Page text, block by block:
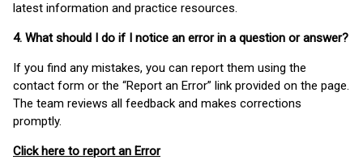
latest information and practice resources.
4. What should I do if I notice an error in a question or answer?
If you find any mistakes, you can report them using the
contact form or the “Report an Error” link provided on the page.
The team reviews all feedback and makes corrections
promptly.
Click here to report an Error